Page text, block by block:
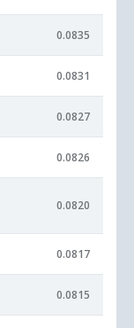
0.0835
0.0831
0.0827
0.0826
0.0820
0.0817
0.0815